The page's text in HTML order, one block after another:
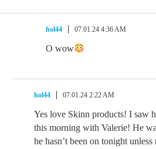
hol44 07.01.24 4:36 AM
O wow
hol44 07.01.24 2:22 AM
Yes love Skinn products! I saw
this morning with Valerie! He
he hasn’t been on tonight